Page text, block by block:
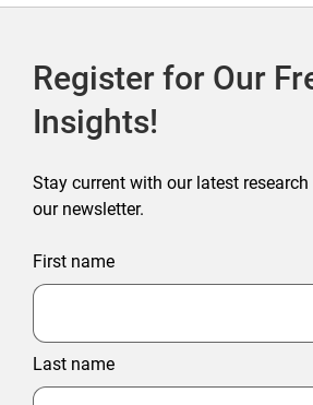
Register for Our
Insights!
Stay current with our latest
our newsletter.
First name
Last name